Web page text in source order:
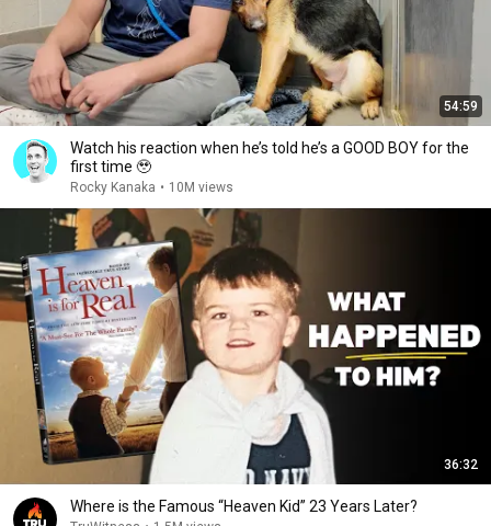
54:59
Watch his reaction when he’s told he’s a GOOD BOY for the
first time 🥹
Rocky Kanaka • 10M views
36:32
Where is the Famous “Heaven Kid” 23 Years Later?